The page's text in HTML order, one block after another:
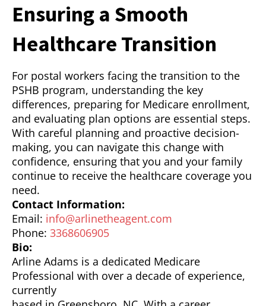
Ensuring a Smooth
Healthcare Transition
For postal workers facing the transition to the
PSHB program, understanding the key
differences, preparing for Medicare enrollment,
and evaluating plan options are essential steps.
With careful planning and proactive decision-
making, you can navigate this change with
confidence, ensuring that you and your family
continue to receive the healthcare coverage you
need.
Contact Information:
Email: info@arlinetheagent.com
Phone: 3368606905
Bio:
Arline Adams is a dedicated Medicare
Professional with over a decade of experience,
currently